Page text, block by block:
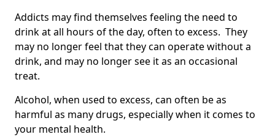
Addicts may find themselves feeling the need to
drink at all hours of the day, often to excess. They
may no longer feel that they can operate without a
drink, and may no longer see it as an occasional
treat.
Alcohol, when used to excess, can often be as
harmful as many drugs, especially when it comes to
your mental health.